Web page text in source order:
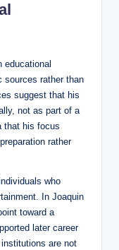
educational
sources rather than
suggest that his
not as part of a
that his focus
rather
who
In Joaquin
toward a
later career
are not